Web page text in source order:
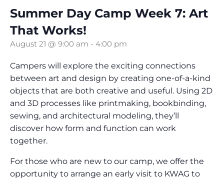
Summer Day Camp Week 7: Art
That Works!
August 21 @ 9:00 am - 4:00 pm
Campers will explore the exciting connections
between art and design by creating one-of-a-kind
objects that are both creative and useful. Using 2D
and 3D processes like printmaking, bookbinding,
sewing, and architectural modeling, they’ll
discover how form and function can work
together.
For those who are new to our camp, we offer the
opportunity to arrange an early visit to KWAG to